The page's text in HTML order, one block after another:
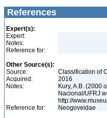
References
Expert(s):
Expert:
Notes:
Reference for:
Other Source(s):
Source:
Classification of
Acquired:
2016
Notes:
Kury, A.B. (2000
Nacional/UFRJ
http://
Reference for:
Neogoveidae